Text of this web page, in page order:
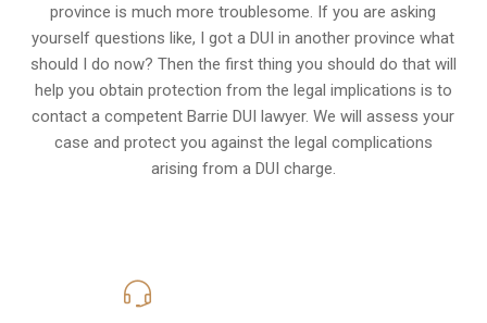
province is much more troublesome. If you are asking
yourself questions like, I got a DUI in another province what
should I do now? Then the first thing you should do that will
help you obtain protection from the legal implications is to
contact a competent Barrie DUI lawyer. We will assess your
case and protect you against the legal complications
arising from a DUI charge.